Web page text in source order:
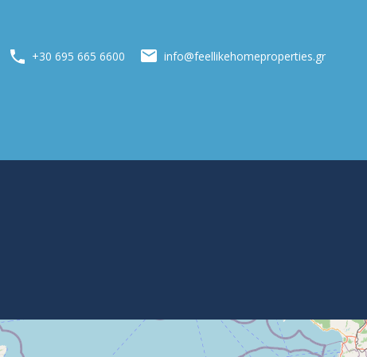
+30 695 665 6600 info@feellikehomeproperties.gr